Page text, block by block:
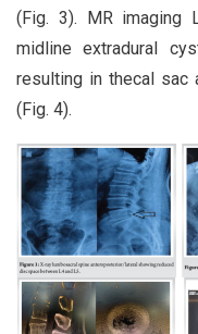
(Fig. 3). MR imaging
midline extradural
resulting in thecal sac
(Fig. 4).